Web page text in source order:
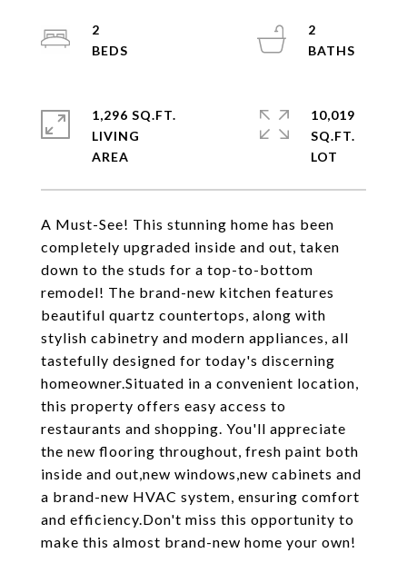
A Must-See! This stunning home has been
completely upgraded inside and out, taken
down to the studs for a top-to-bottom
remodel! The brand-new kitchen features
beautiful quartz countertops, along with
stylish cabinetry and modern appliances, all
tastefully designed for today's discerning
homeowner.Situated in a convenient location,
this property offers easy access to
restaurants and shopping. You'll appreciate
the new flooring throughout, fresh paint both
inside and out,new windows,new cabinets and
a brand-new HVAC system, ensuring comfort
and efficiency.Don't miss this opportunity to
make this almost brand-new home your own!
2
2
1,296 SQ.FT.
LIVING
10,019
SQ.FT.